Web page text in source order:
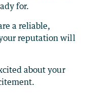
for.
a reliable,
reputation will
about your